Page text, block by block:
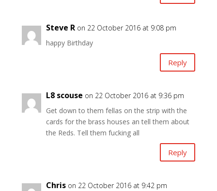
Steve R on 22 October 2016 at 9:08 pm
happy Birthday
Reply
L8 scouse on 22 October 2016 at 9:36 pm
Get down to them fellas on the strip with the
cards for the brass houses an tell them about
the Reds. Tell them fucking all
Reply
Chris on 22 October 2016 at 9:42 pm